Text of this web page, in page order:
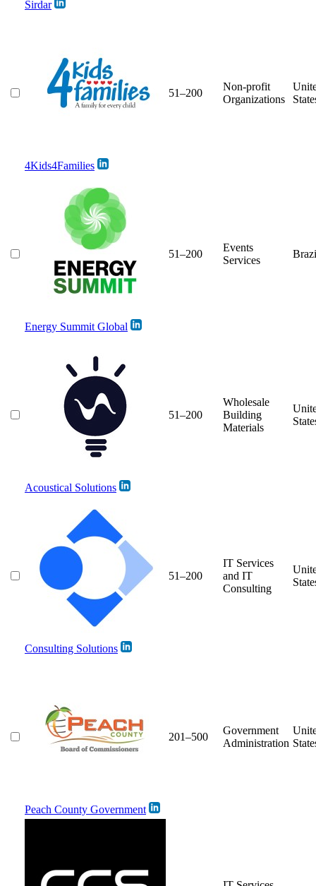
Sirdar
4Kids4Families
51–200
Non-profit
Organizations
Energy Summit Global
51–200
Events
Services
Acoustical Solutions
51–200
Wholesale
Building
Materials
Consulting Solutions
51–200
IT Services
and IT
Consulting
Peach County Government
201–500
Government
Administration